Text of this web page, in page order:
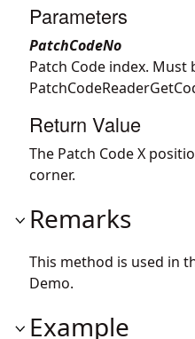
Parameters
PatchCodeNo
Patch Code index. Must
Return Value
The Patch Code X
corner.
Remarks
This method is used in
Demo.
Example